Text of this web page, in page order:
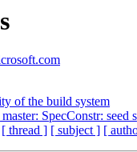
of the build system
SpecConstr:
[ thread ] [ subject ] [